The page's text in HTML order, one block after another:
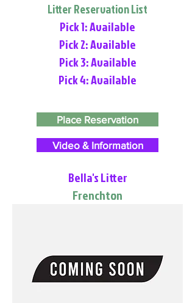
Litter Reservation List
Pick 1: Available
Pick 2: Available
Pick 3: Available
Pick 4: Available
Place Reservation
Video & Information
Bella's Litter
Frenchton